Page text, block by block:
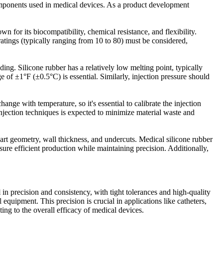
used in medical devices. As a product development
for its biocompatibility, chemical resistance, and flexibility.
(typically ranging from 10 to 80) must be considered,
Silicone rubber has a relatively low melting point, typically
of ±1°F (±0.5°C) is essential. Similarly, injection pressure should
with temperature, so it's essential to calibrate the injection
techniques is expected to minimize material waste and
geometry, wall thickness, and undercuts. Medical silicone rubber
efficient production while maintaining precision. Additionally,
precision and consistency, with tight tolerances and high-quality
This precision is crucial in applications like catheters,
to the overall efficacy of medical devices.